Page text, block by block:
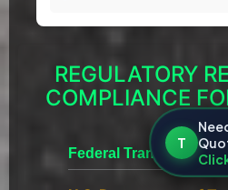
REGULATORY
COMPLIANCE
Federal Transportation
T